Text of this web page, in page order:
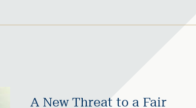
A New Threat to a Fair